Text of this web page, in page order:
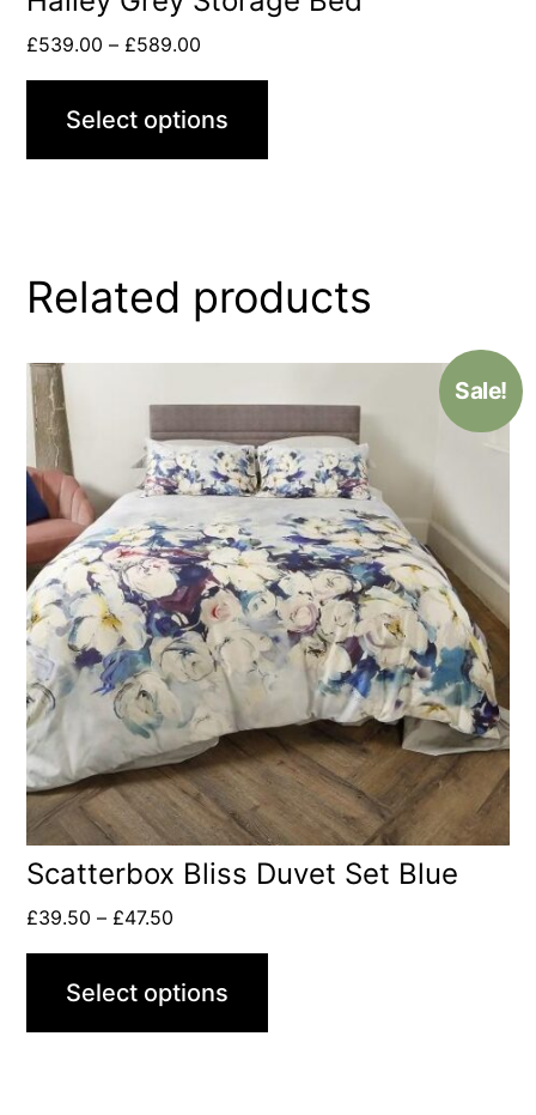
£539.00 – £589.00
Select options
Related products
Sale!
Scatterbox Bliss Duvet Set Blue
£39.50 – £47.50
Select options